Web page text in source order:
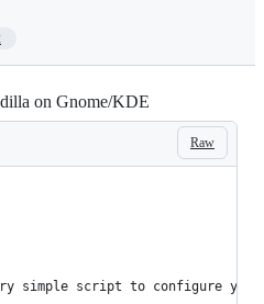
on Gnome/KDE
Raw
simple script to configure your